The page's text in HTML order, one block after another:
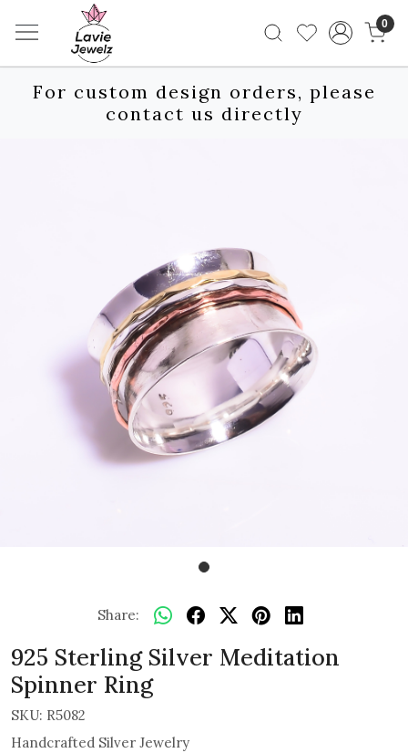
0
For custom design orders, please
contact us directly
Share:
925 Sterling Silver Meditation
Spinner Ring
SKU: R5082
Handcrafted Silver Jewelry